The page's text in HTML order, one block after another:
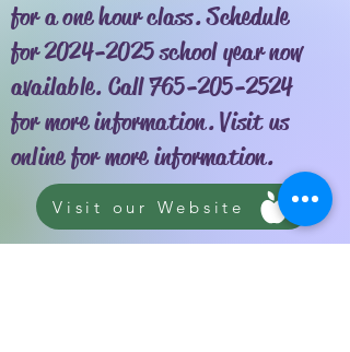
for a one hour class. Schedule
for2024-2025school year now
available. Call765-205-2524
for more information. Visit us
online for more information.
Visit our Website